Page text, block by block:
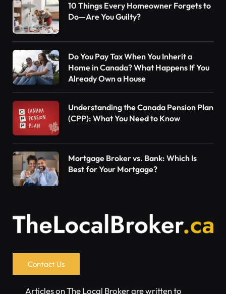
10 Things Every Homeowner Forgets to
Do—Are You Guilty?
Do You Pay Tax When You Inherit a
Home in Canada? What Happens If You
Already Own a House
Understanding the Canada Pension Plan
(CPP): What You Need to Know
Mortgage Broker vs. Bank: Which Is
Best for Your Mortgage?
Contact Us
Articles on The Local Broker are written to